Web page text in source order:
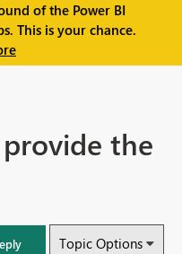
of the Power BI
This is your chance.
the
Topic Options